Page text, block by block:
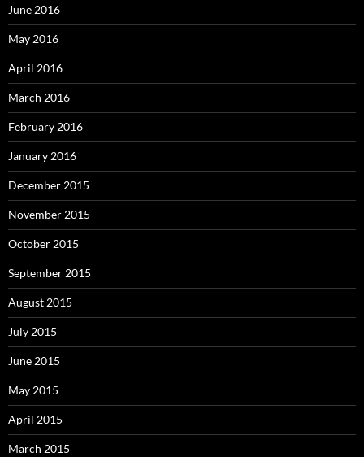
June 2016
May 2016
April 2016
March 2016
February 2016
January 2016
December 2015
November 2015
October 2015
September 2015
August 2015
July 2015
June 2015
May 2015
April 2015
March 2015